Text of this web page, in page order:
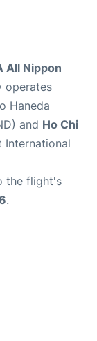
All Nippon
operates
Haneda
and Ho Chi
International
the flight's
.